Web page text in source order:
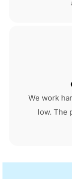
We work
low. The